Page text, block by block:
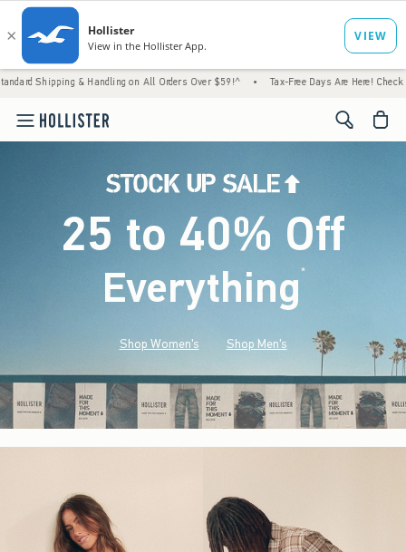
Handling on All Orders Over $59!^ • Tax-Free Days Are Here! Check to see if your
<span
25 to 40% Off
Everything*(footnote)
Shop Women's Shop Men's